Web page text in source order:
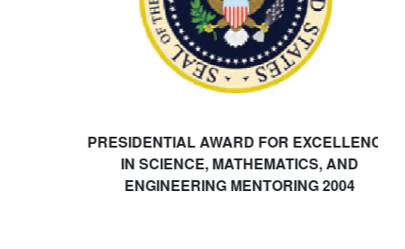
PRESIDENTIAL AWARD FOR EXCELLENCE
IN SCIENCE, MATHEMATICS, AND
ENGINEERING MENTORING 2004